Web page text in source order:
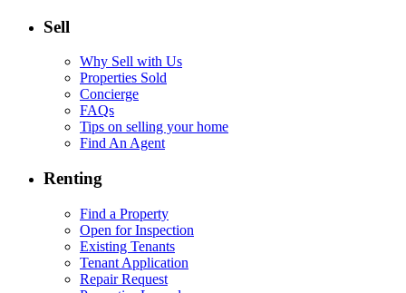
Sell
Why Sell with Us
Properties Sold
Concierge
FAQs
Tips on selling your home
Find An Agent
Renting
Find a Property
Open for Inspection
Existing Tenants
Tenant Application
Repair Request